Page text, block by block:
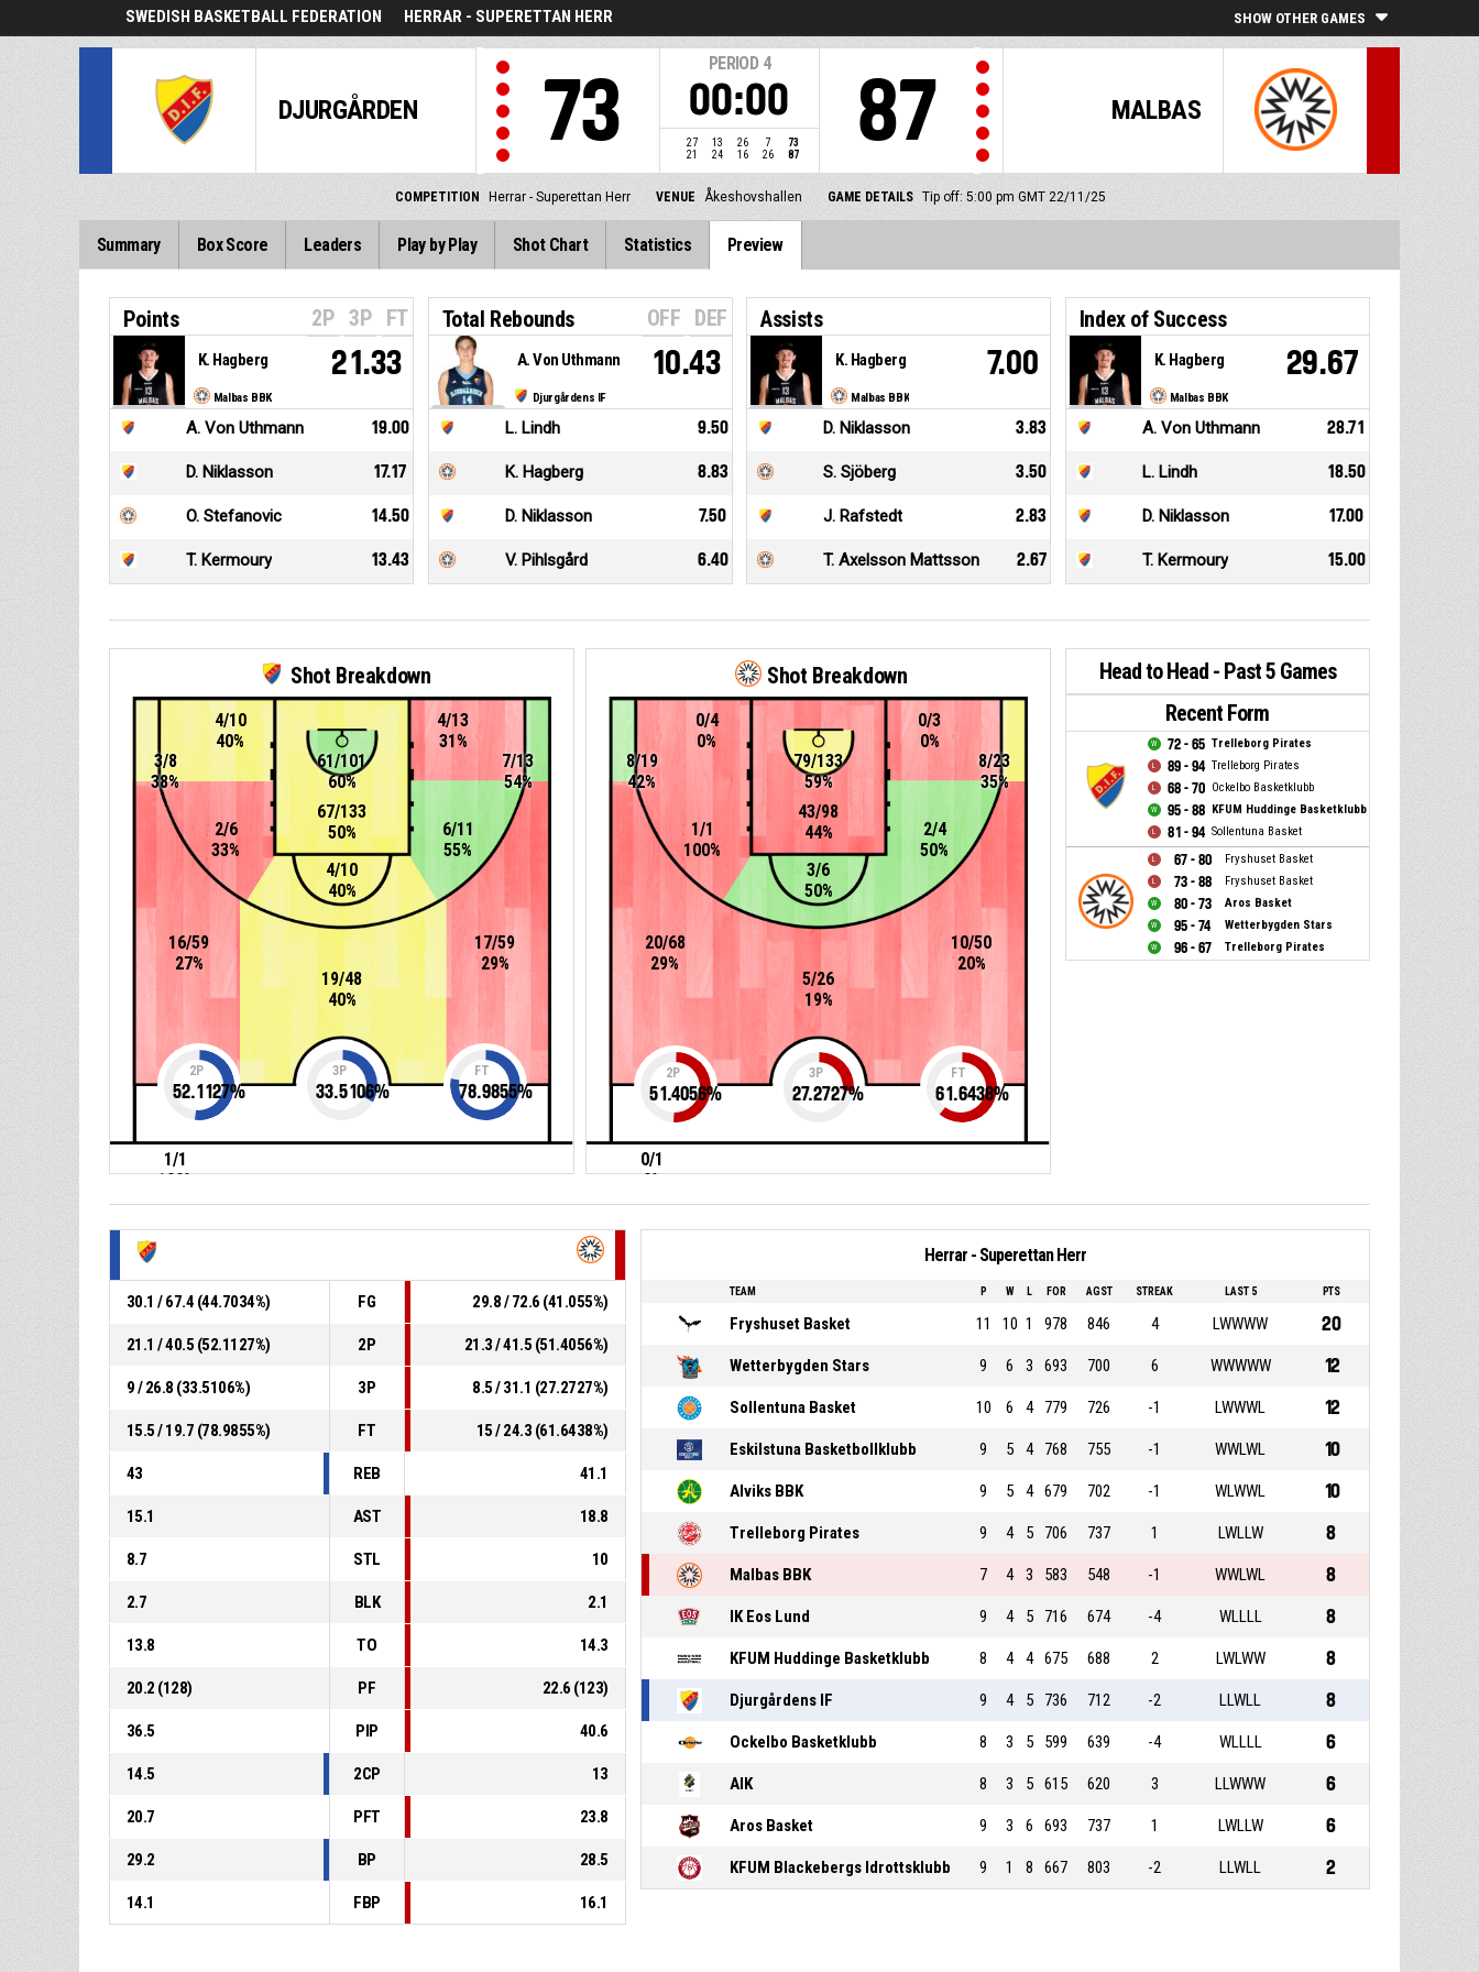
SWEDISH BASKETBALL FEDERATION HERRAR - SUPERETTAN HERR SHOW OTHER GAMES
DJURGÅRDEN 73
PERIOD 4
00:00
27 13 26 7
73
21
24 16 26 87
MALBAS
87
COMPETITION Herrar - Superettan Herr VENUE Åkeshovshallen GAME DETAILS Tip off: 5:00 pm GMT 22/11/25
Summary Box Score Leaders Play by Play Shot Chart Statistics Preview
Points 2P 3P FT
Malbas BBK
K. Hagberg 21.33
A. Von Uthmann 19.00
D. Niklasson 17.17
O. Stefanovic 14.50
T. Kermoury 13.43
Total Rebounds OFF DEF
Djurgårdens IF
A. Von Uthmann 10.43
L. Lindh 9.50
K. Hagberg 8.83
D. Niklasson 7.50
V. Pihlsgård 6.40
Assists
Malbas BBK
K. Hagberg 7.00
D. Niklasson 3.83
S. Sjöberg 3.50
J. Rafstedt 2.83
T. Axelsson Mattsson 2.67
Index of Success
Malbas BBK
K. Hagberg 29.67
A. Von Uthmann 28.71
L. Lindh 18.50
D. Niklasson 17.00
T. Kermoury 15.00
Shot Breakdown
17/59
29%
7/13
54%
61/101
60%
67/133
50%
4/10
40%
16/59
27%
3/8
38%
19/48
40%
4/13
31%
2/6
33%
6/11
55%
4/10
40%
1/1
100%
2P
52.1127%
3P
33.5106%
FT
78.9855%
Shot Breakdown
79/133
59%
43/98
44%
10/50
20%
5/26
19%
20/68
29%
1/1
100%
3/6
50%
8/23
35%
0/3
0%
8/19
42%
0/4
0%
0/1
0%
2/4
50%
2P
51.4056%
3P
27.2727%
FT
61.6438%
Head to Head - Past 5 Games
Recent Form
72 - 65 Trelleborg Pirates
89 - 94 Trelleborg Pirates
68 - 70 Ockelbo Basketklubb
95 - 88 KFUM Huddinge Basketklubb
81 - 94 Sollentuna Basket
67 - 80 Fryshuset Basket
73 - 88 Fryshuset Basket
80 - 73 Aros Basket
95 - 74 Wetterbygden Stars
96 - 67 Trelleborg Pirates
30.1 / 67.4 (44.7034%) FG 29.8 / 72.6 (41.055%)
21.1 / 40.5 (52.1127%) 2P 21.3 / 41.5 (51.4056%)
9 / 26.8 (33.5106%) 3P 8.5 / 31.1 (27.2727%)
15.5 / 19.7 (78.9855%) FT 15 / 24.3 (61.6438%)
43 REB 41.1
15.1 AST 18.8
8.7 STL 10
2.7 BLK 2.1
13.8 TO 14.3
20.2 (128) PF 22.6 (123)
36.5 PIP 40.6
14.5 2CP 13
20.7 PFT 23.8
29.2 BP 28.5
14.1 FBP 16.1
Herrar - Superettan Herr
TEAM P W L FOR AGST STREAK LAST 5 PTS
Fryshuset Basket 11 10 1 978 846 4 LWWWW 20
Wetterbygden Stars 9 6 3 693 700 6 WWWWW 12
Sollentuna Basket 10 6 4 779 726 -1 LWWWL 12
Eskilstuna Basketbollklubb 9 5 4 768 755 -1 WWLWL 10
Alviks BBK 9 5 4 679 702 -1 WLWWL 10
Trelleborg Pirates 9 4 5 706 737 1 LWLLW 8
Malbas BBK 7 4 3 583 548 -1 WWLWL 8
IK Eos Lund 9 4 5 716 674 -4 WLLLL 8
KFUM Huddinge Basketklubb 8 4 4 675 688 2 LWLWW 8
Djurgårdens IF 9 4 5 736 712 -2 LLWLL 8
Ockelbo Basketklubb 8 3 5 599 639 -4 WLLLL 6
AIK 8 3 5 615 620 3 LLWWW 6
Aros Basket 9 3 6 693 737 1 LWLLW 6
KFUM Blackebergs Idrottsklubb 9 1 8 667 803 -2 LLWLL 2